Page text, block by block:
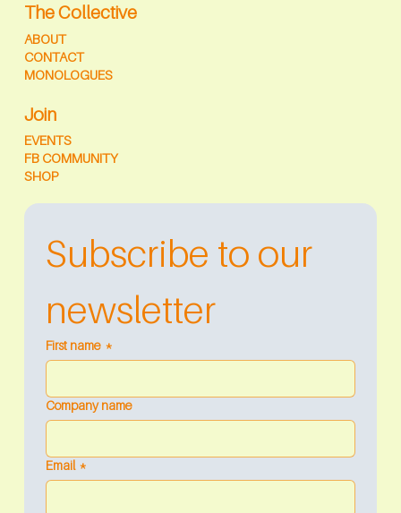
The Collective
ABOUT
CONTACT
MONOLOGUES
Join
EVENTS
FB COMMUNITY
SHOP
Subscribe to our
newsletter
First name *
Company name
Email *